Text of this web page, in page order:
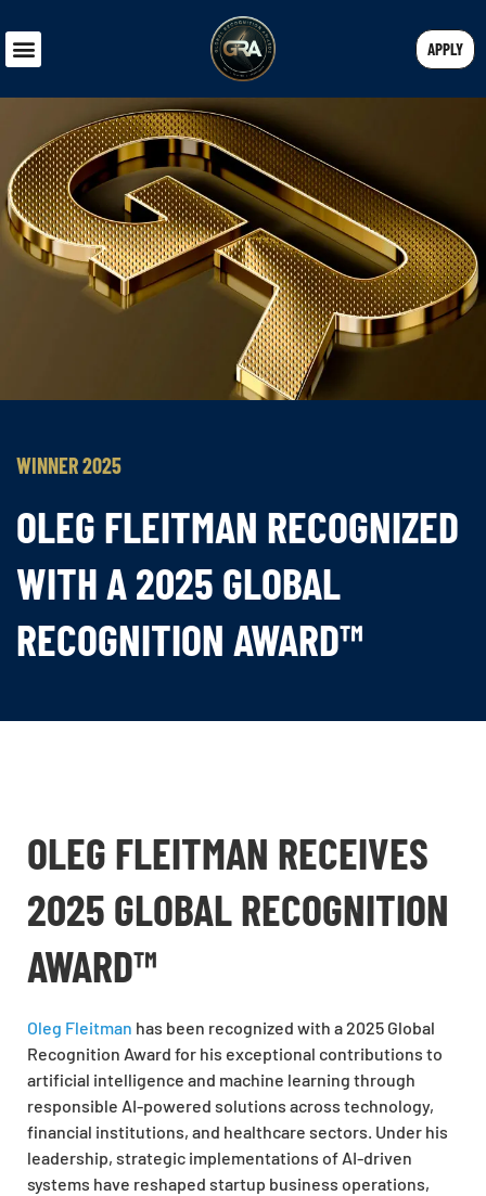
APPLY
WINNER 2025
OLEG FLEITMAN RECOGNIZED
WITH A 2025 GLOBAL
RECOGNITION AWARD™
OLEG FLEITMAN RECEIVES
2025 GLOBAL RECOGNITION
AWARD™
Oleg Fleitman has been recognized with a 2025 Global
Recognition Award for his exceptional contributions to
artificial intelligence and machine learning through
responsible AI-powered solutions across technology,
financial institutions, and healthcare sectors. Under his
leadership, strategic implementations of AI-driven
systems have reshaped startup business operations,